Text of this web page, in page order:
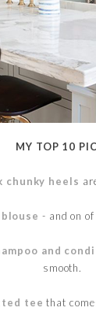
MY TOP 10
chunky heels
blouse- and on
and
smooth.
tee that